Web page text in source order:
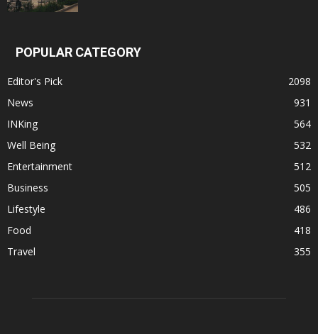
POPULAR CATEGORY
Editor's Pick
2098
News
931
INKing
564
Well Being
532
Entertainment
512
Business
505
Lifestyle
486
Food
418
Travel
355